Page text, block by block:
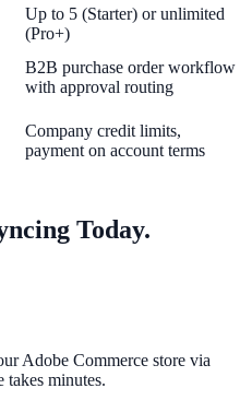
Up to 5 (Starter) or unlimited
(Pro+)
B2B purchase order workflow
with approval routing
Company credit limits,
payment on account terms
Today.
Adobe Commerce store via
takes minutes.